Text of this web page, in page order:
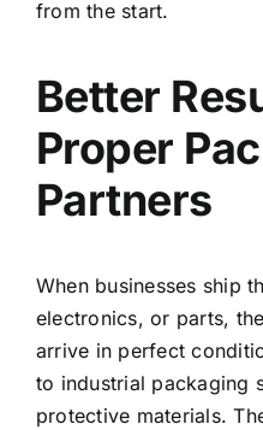
from the start.
Better
Proper
Partners
When businesses ship
electronics, or parts,
arrive in perfect
to industrial packaging
protective materials.